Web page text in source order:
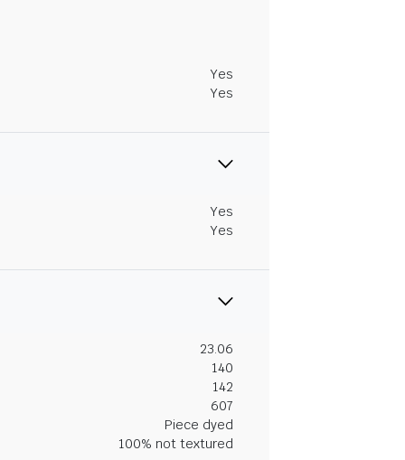
Yes
Yes
Yes
Yes
23.06
140
142
607
Piece dyed
100% not textured